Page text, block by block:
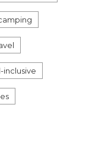
inclusive